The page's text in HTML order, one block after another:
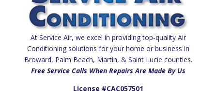
At Service Air, we excel in providing top-quality Air
Conditioning solutions for your home or business in
Broward, Palm Beach, Martin, & Saint Lucie counties.
Free Service Calls When Repairs Are Made By Us
License #CAC057501